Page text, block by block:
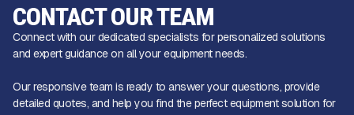
CONTACT OUR TEAM
Connect with our dedicated specialists for personalized solutions
and expert guidance on all your equipment needs.
Our responsive team is ready to answer your questions, provide
detailed quotes, and help you find the perfect equipment solution for